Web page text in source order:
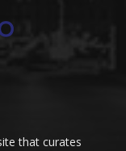
that curates